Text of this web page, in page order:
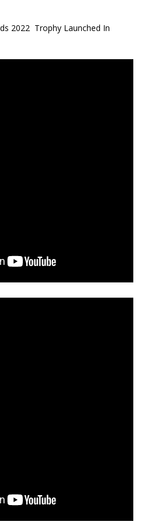
2022 Trophy Launched In